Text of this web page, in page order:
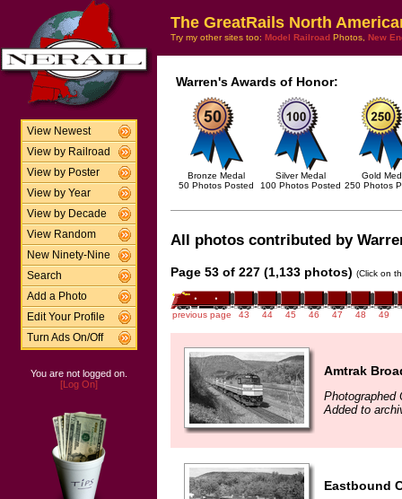
View Newest
View by Railroad
View by Poster
View by Year
View by Decade
View Random
New Ninety-Nine
Search
Add a Photo
Edit Your Profile
Turn Ads On/Off
You are not logged on.
[Log On]
The GreatRails North
Try my other sites too: Model Railroad Photos, New
Warren's Awards of Honor:
Bronze Medal
50 Photos Posted
Silver Medal
100 Photos Posted
Gold
250 Photos
All photos contributed by
Page 53 of 227 (1,133 photos) (Click on
previous page 43 44 45 46 47 48 49
Amtrak
Photographed
Added to
Eastbound